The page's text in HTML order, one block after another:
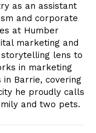
as an assistant
and corporate
at Humber
marketing and
storytelling lens to
in marketing
Barrie, covering
he proudly calls
and two pets.